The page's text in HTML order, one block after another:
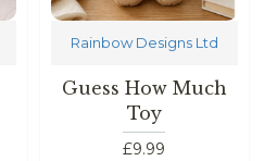
Rainbow Designs Ltd
Guess How Much
Toy
£9.99